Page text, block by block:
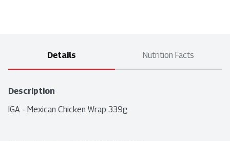
Details Nutrition Facts
Description
IGA - Mexican Chicken Wrap 339g